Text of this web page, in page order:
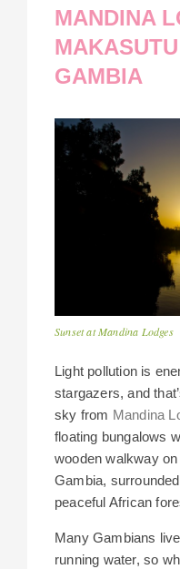
MANDINA
GAMBIA
Sunset at Mandina Lodges
Light pollution is
stargazers, and
sky from Mandina
floating bungalows
wooden walkway
Gambia,
peaceful African
Many Gambians
running water, so